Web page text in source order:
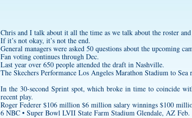
Chris and I talk about it all the time as we talk about the roster
If it’s not okay, it’s not the end.
General managers were asked 50 questions about the upcoming
Fan voting continues through Dec.
Last year over 650 people attended the draft in Nashville.
The Skechers Performance Los Angeles Marathon Stadium to
In the 30-second Sprint spot, which broke in time to coincide
recent play.
Roger Federer $106 million $6 million salary winnings $100
6 NBC • Super Bowl LVII State Farm Stadium Glendale, AZ Feb.